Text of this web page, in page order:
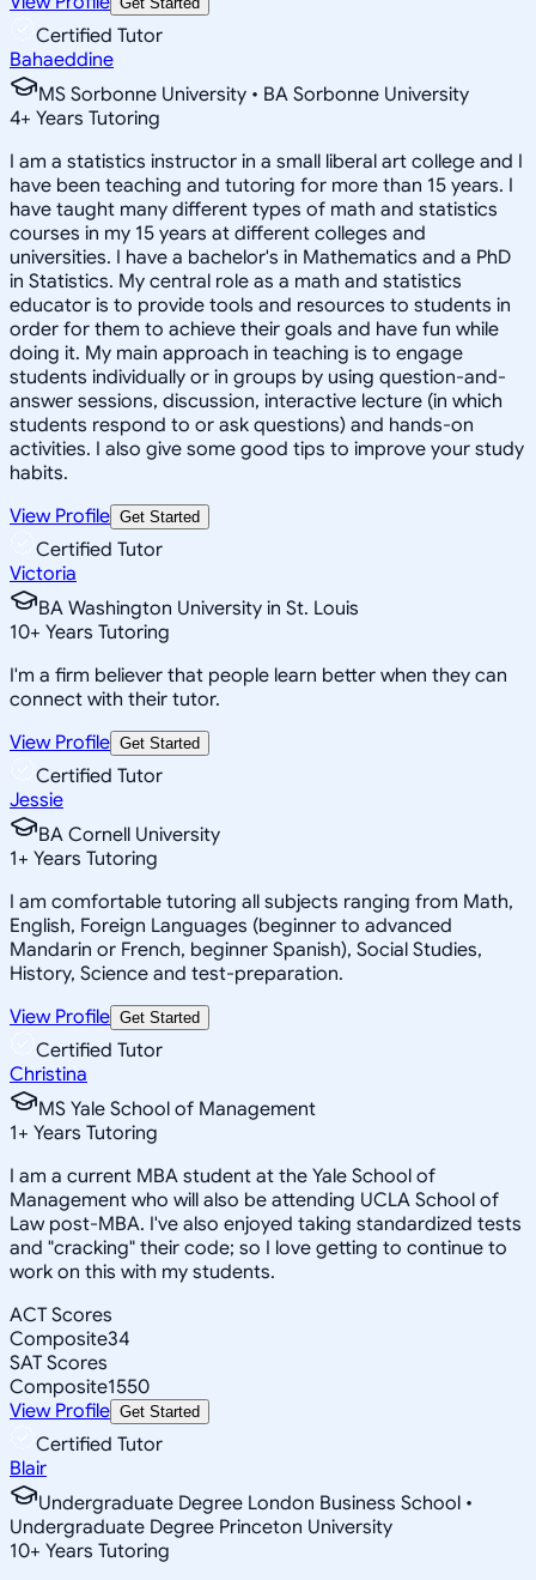
Certified Tutor
Bahaeddine
MS Sorbonne University • BA Sorbonne University
4+ Years Tutoring
I am a statistics instructor in a small liberal art college and I
have been teaching and tutoring for more than 15 years. I
have taught many different types of math and statistics
courses in my 15 years at different colleges and
universities. I have a bachelor's in Mathematics and a PhD
in Statistics. My central role as a math and statistics
educator is to provide tools and resources to students in
order for them to achieve their goals and have fun while
doing it. My main approach in teaching is to engage
students individually or in groups by using question-and-
answer sessions, discussion, interactive lecture (in which
students respond to or ask questions) and hands-on
activities. I also give some good tips to improve your study
habits.
View Profile Get Started
Certified Tutor
Victoria
BA Washington University in St. Louis
10+ Years Tutoring
I'm a firm believer that people learn better when they can
connect with their tutor.
View Profile Get Started
Certified Tutor
Jessie
BA Cornell University
1+ Years Tutoring
I am comfortable tutoring all subjects ranging from Math,
English, Foreign Languages (beginner to advanced
Mandarin or French, beginner Spanish), Social Studies,
History, Science and test-preparation.
View Profile Get Started
Certified Tutor
Christina
MS Yale School of Management
1+ Years Tutoring
I am a current MBA student at the Yale School of
Management who will also be attending UCLA School of
Law post-MBA. I've also enjoyed taking standardized tests
and "cracking" their code; so I love getting to continue to
work on this with my students.
ACT Scores
Composite34
SAT Scores
Composite1550
View Profile Get Started
Certified Tutor
Blair
Undergraduate Degree London Business School •
Undergraduate Degree Princeton University
10+ Years Tutoring